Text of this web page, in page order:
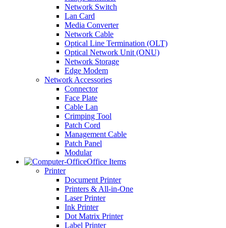
Network Switch
Lan Card
Media Converter
Network Cable
Optical Line Termination (OLT)
Optical Network Unit (ONU)
Network Storage
Edge Modem
Network Accessories
Connector
Face Plate
Cable Lan
Crimping Tool
Patch Cord
Management Cable
Patch Panel
Modular
Office Items
Printer
Document Printer
Printers & All-in-One
Laser Printer
Ink Printer
Dot Matrix Printer
Label Printer